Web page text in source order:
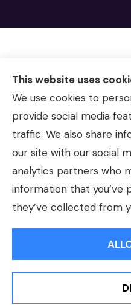
© Copyright 2026, Morrison
Accessibility
This website uses
We use cookies to
provide social media
traffic. We also share
our site with our social
analytics partners who
information that
they’ve collected from